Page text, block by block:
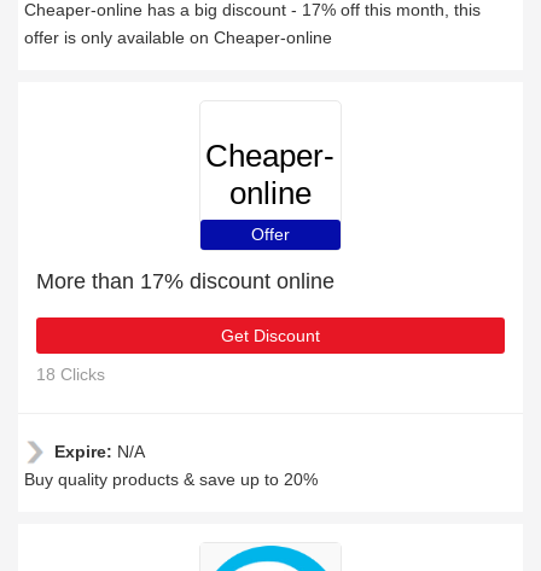
Cheaper-online has a big discount - 17% off this month, this
offer is only available on Cheaper-online
Cheaper-
online
Offer
More than 17% discount online
Get Discount
18 Clicks
Expire: N/A
Buy quality products & save up to 20%